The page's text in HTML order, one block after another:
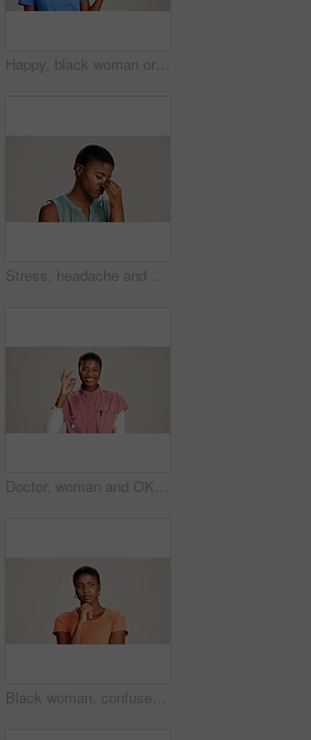
Happy, black woman or volunteer with hand out in studio for charity or community service on a white background. African, female person or NGO with palm for advertising or awareness on mockup space
Stress, headache and pain with black woman in studio for brain fog, fatigue and tired. Vertigo, anxiety and frustrated with person on white background for tension, burnout pressure and migraine
Doctor, woman and OK sign with portrait on studio background for healthcare success or medical excellence. Black person, happy or perfect emoji on mockup space for pediatric service or health support
Black woman, confused or thinking in studio for fashion, decision or education offer at mockup space. Design student, idea or stress on white background for casual style, scholarship choice or doubt